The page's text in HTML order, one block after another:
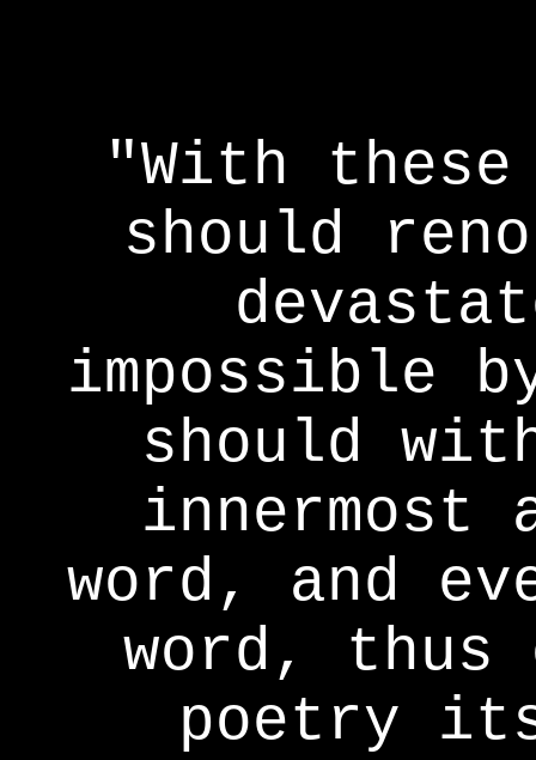
"With these
should
impossible
should
innermost
word, and
word, thus
poetry